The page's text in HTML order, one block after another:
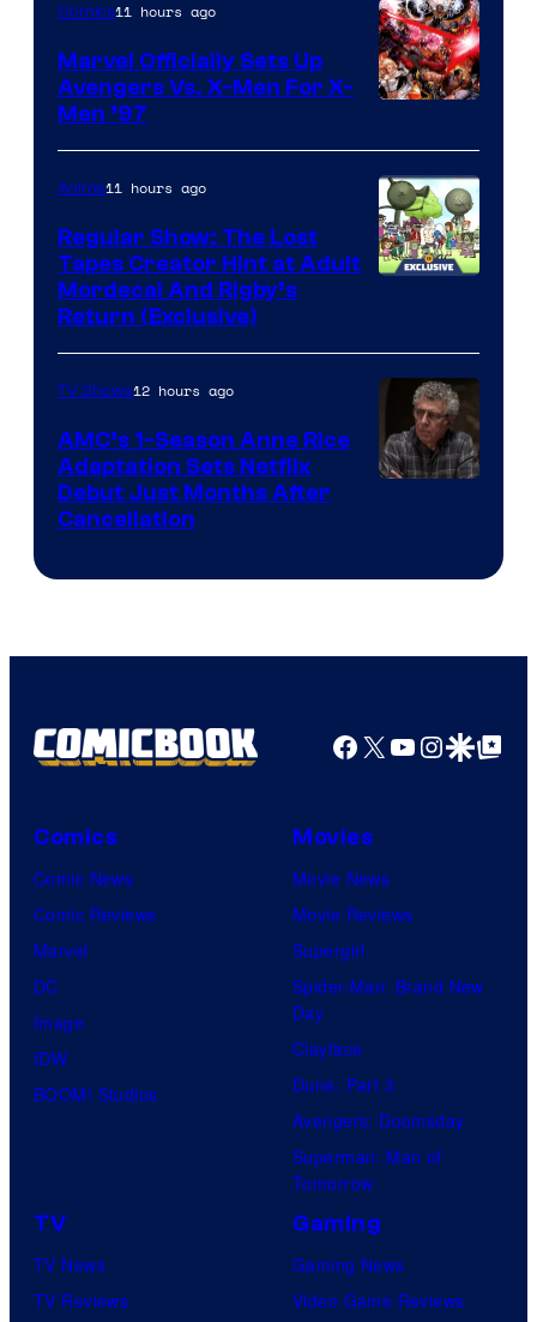
Courtesy
of
Marvel
Comics
Comics11 hours ago
Marvel Officially Sets Up
Avengers Vs. X-Men For X-
Men ’97
Anime11 hours ago
Regular Show: The Lost
Tapes Creator Hint at Adult
Mordecai And Rigby’s
Return (Exclusive)
TV Shows12 hours ago
AMC’s 1-Season Anne Rice
Adaptation Sets Netflix
Debut Just Months After
Cancellation
Facebook
X YouTube
GoogleGoogle Top
Comics
Comic News
Comic Reviews
Marvel
DC
Image
IDW
BOOM! Studios
Movies
Movie News
Movie Reviews
Supergirl
Spider-Man: Brand New
Day
Clayface
Dune: Part 3
Avengers: Doomsday
Superman: Man of
Tomorrow
TV
TV News
TV Reviews
Gaming
Gaming News
Video Game Reviews